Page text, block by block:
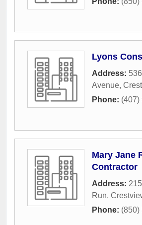
Lyons
Address:
Avenue,
Phone: (407)
Mary Jane
Contractor
Address:
Run,
Phone: (850)